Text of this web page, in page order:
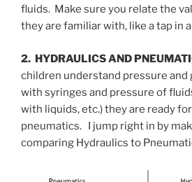
fluids. Make sure you relate the
they are familiar with, like a tap in
2. HYDRAULICS AND
children understand pressure
with syringes and pressure of
with liquids, etc.) they are ready
pneumatics. I jump right in by
comparing Hydraulics to